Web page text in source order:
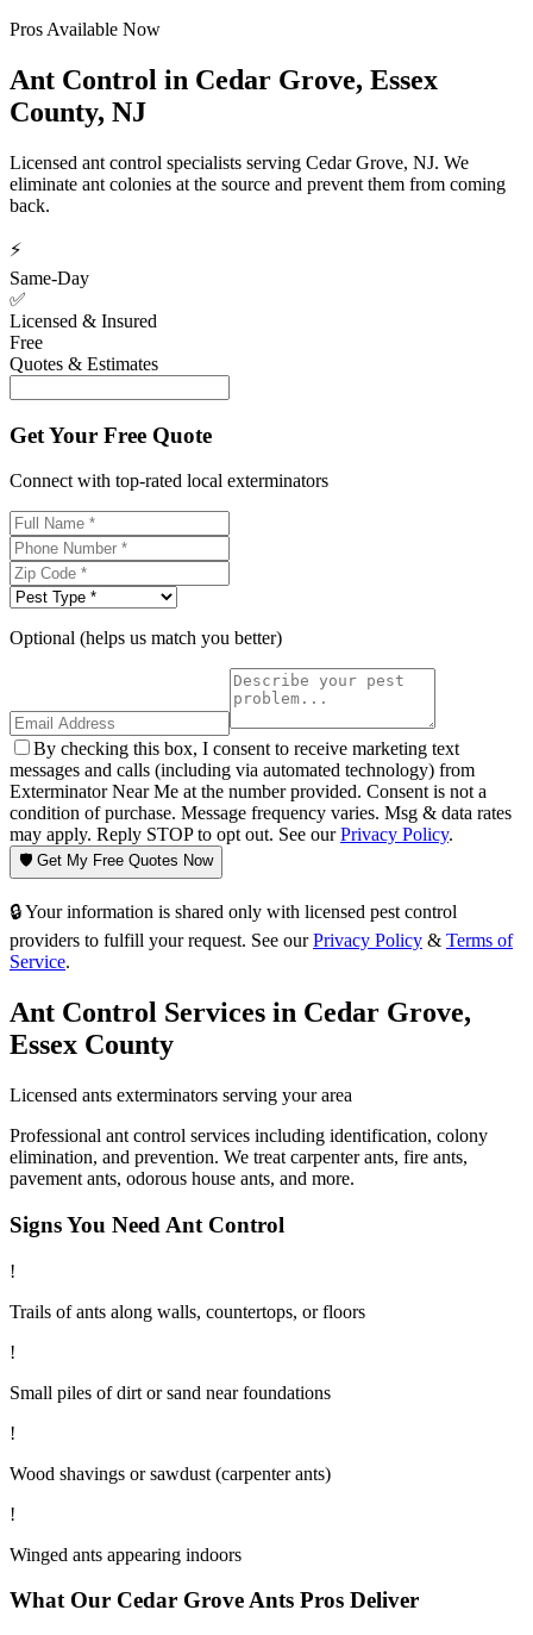
Pros Available Now
Ant Control in Cedar Grove, Essex
County, NJ
Licensed ant control specialists serving Cedar Grove, NJ. We
eliminate ant colonies at the source and prevent them from coming
back.
⚡
Same-Day
✅
Licensed & Insured
Free
Quotes & Estimates
Get Your Free Quote
Connect with top-rated local exterminators
Optional (helps us match you better)
By checking this box, I consent to receive marketing text
messages and calls (including via automated technology) from
Exterminator Near Me at the number provided. Consent is not a
condition of purchase. Message frequency varies. Msg & data rates
may apply. Reply STOP to opt out. See ourPrivacy Policy.
🛡️ Get My Free Quotes Now
🔒 Your information is shared only with licensed pest control
providers to fulfill your request. See our Privacy Policy & Terms of
Service.
Ant Control Services in Cedar Grove,
Essex County
Licensed ants exterminators serving your area
Professional ant control services including identification, colony
elimination, and prevention. We treat carpenter ants, fire ants,
pavement ants, odorous house ants, and more.
Signs You Need Ant Control
!
Trails of ants along walls, countertops, or floors
!
Small piles of dirt or sand near foundations
!
Wood shavings or sawdust (carpenter ants)
!
Winged ants appearing indoors
What Our Cedar GroveAnts Pros Deliver